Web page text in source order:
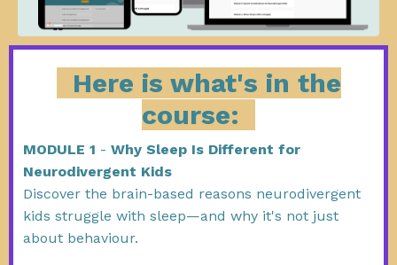
Here is what's in the
course:
MODULE 1 - Why Sleep Is Different for
Neurodivergent Kids
Discover the brain-based reasons neurodivergent
kids struggle with sleep—and why it's not just
about behaviour.